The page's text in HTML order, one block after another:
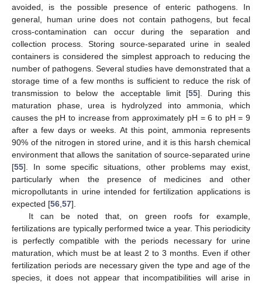
avoided, is the possible presence of enteric pathogens. In
general, human urine does not contain pathogens, but fecal
cross-contamination can occur during the separation and
collection process. Storing source-separated urine in sealed
containers is considered the simplest approach to reducing the
number of pathogens. Several studies have demonstrated that a
storage time of a few months is sufficient to reduce the risk of
transmission to below the acceptable limit [55]. During this
maturation phase, urea is hydrolyzed into ammonia, which
causes the pH to increase from approximately pH = 6 to pH = 9
after a few days or weeks. At this point, ammonia represents
90% of the nitrogen in stored urine, and it is this harsh chemical
environment that allows the sanitation of source-separated urine
[55]. In some specific situations, other problems may exist,
particularly when the presence of medicines and other
micropollutants in urine intended for fertilization applications is
expected [56 57].
It can be noted that, on green roofs for example,
fertilizations are typically performed twice a year. This periodicity
is perfectly compatible with the periods necessary for urine
maturation, which must be at least 2 to 3 months. Even if other
fertilization periods are necessary given the type and age of the
species, it does not appear that incompatibilities will arise in